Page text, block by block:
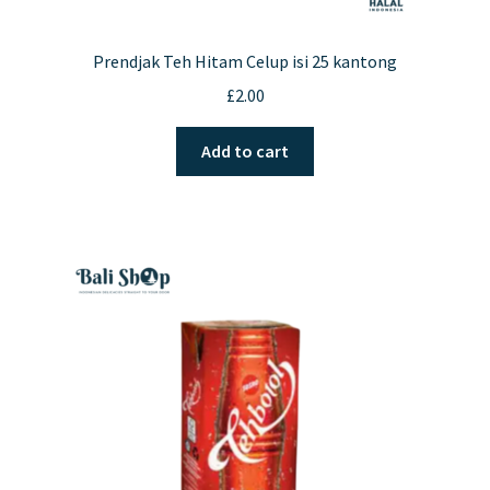
Prendjak Teh Hitam Celup isi 25 kantong
£2.00
Add to cart